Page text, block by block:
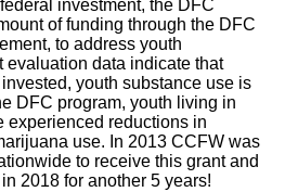
investment, the DFC
of funding through the DFC
to address youth
data indicate that
youth substance use is
DFC program, youth living in
experienced reductions in
use. In 2013 CCFW was
to receive this grant and
2018 for another 5 years!